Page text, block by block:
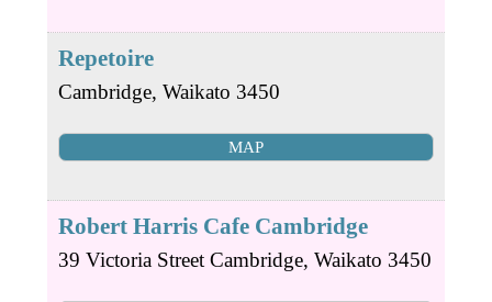
Repetoire
Cambridge, Waikato 3450
MAP
Robert Harris Cafe Cambridge
39 Victoria Street Cambridge, Waikato 3450